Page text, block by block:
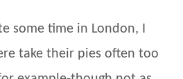
some time in London, I
take their pies often too